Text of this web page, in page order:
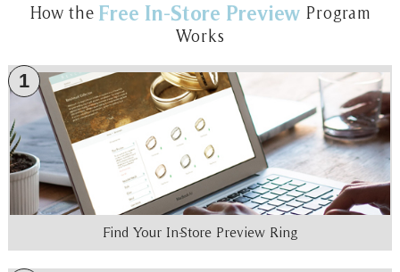
How the Free In-Store Preview Program
Works
1
Find Your In-Store Preview Ring